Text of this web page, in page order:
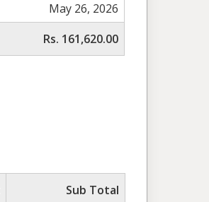
May 26, 2026
Rs. 161,620.00
Sub Total